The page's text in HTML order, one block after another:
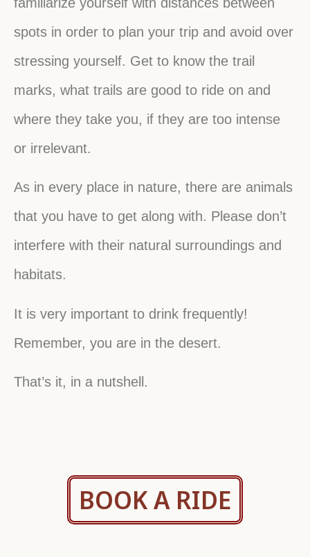
spots in order to plan your trip and avoid over
stressing yourself. Get to know the trail
marks, what trails are good to ride on and
where they take you, if they are too intense
or irrelevant.
As in every place in nature, there are animals
that you have to get along with. Please don’t
interfere with their natural surroundings and
habitats.
It is very important to drink frequently!
Remember, you are in the desert.
That’s it, in a nutshell.
BOOK A RIDE